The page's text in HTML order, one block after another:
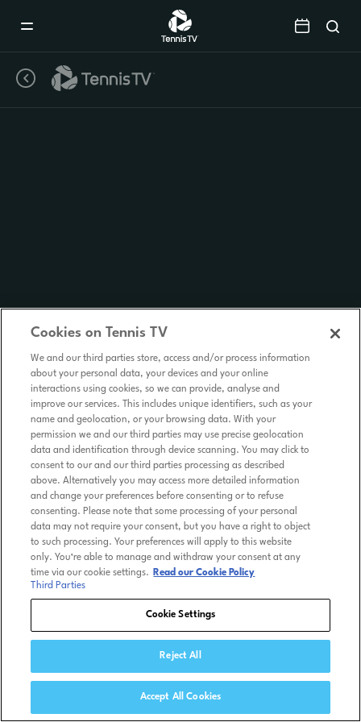
Cookies on Tennis TV
We and our third parties store, access and/or process information
about your personal data, your devices and your online
interactions using cookies, so we can provide, analyse and
improve our services. This includes unique identifiers, such as your
name and geolocation, or your browsing data. With your
permission we and our third parties may use precise geolocation
data and identification through device scanning. You may click to
consent to our and our third parties processing as described
above. Alternatively you may access more detailed information
and change your preferences before consenting or to refuse
consenting. Please note that some processing of your personal
data may not require your consent, but you have a right to object
to such processing. Your preferences will apply to this website
only. You’re able to manage and withdraw your consent at any
time via our cookie settings.
Read our Cookie Policy
Third Parties
Cookie Settings
Reject All
Accept All Cookies